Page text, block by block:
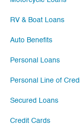
RV & Boat Loans
Auto Benefits
Personal Loans
Personal Line of
Secured Loans
Credit Cards